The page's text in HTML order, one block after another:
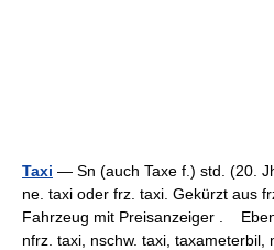
Taxi — Sn (auch Taxe f.) std. (20.
ne. taxi oder frz. taxi. Gekürzt aus
Fahrzeug mit Preisanzeiger .
nfrz. taxi, nschw. taxi,